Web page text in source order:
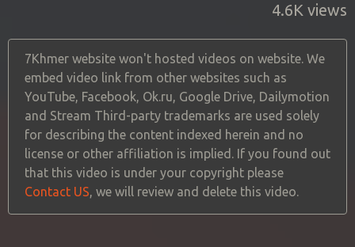
4.6K views
7Khmer website won't hosted videos on website. We
embed video link from other websites such as
YouTube, Facebook, Ok.ru, Google Drive, Dailymotion
and Stream Third-party trademarks are used solely
for describing the content indexed herein and no
license or other affiliation is implied. If you found out
that this video is under your copyright please
Contact US, we will review and delete this video.